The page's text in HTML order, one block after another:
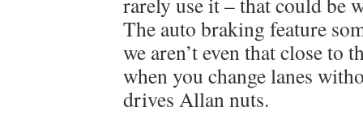
The auto braking feature
we aren’t even that close to
when you change lanes
drives Allan nuts.